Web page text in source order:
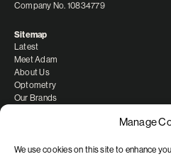
Manage
We use cookies on this site to enhance
Company No. 10834779
Sitemap
Latest
Meet Adam
About Us
Optometry
Our Brands